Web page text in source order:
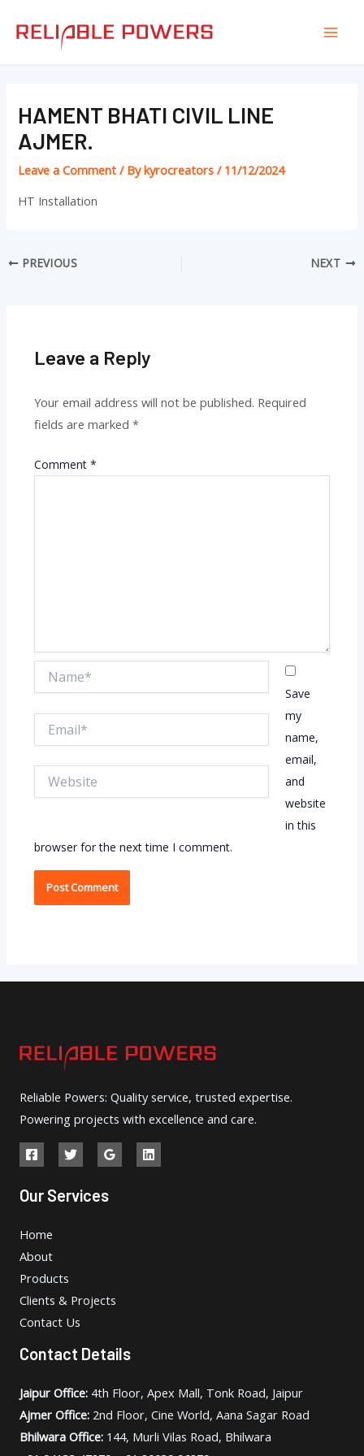
HAMENT BHATI CIVIL LINE
AJMER.
Leave a Comment / Bykyrocreators/ 11/12/2024
HT Installation
navigation
PREVIOUS NEXT
Leave a Reply
Your email address will not be published. Required
fields are marked*
Comment*
Save
my
name,
email,
and
website
in this
browser for the next time I comment.
Reliable Powers: Quality service, trusted expertise.
Powering projects with excellence and care.
Our Services
Home
About
Products
Clients & Projects
Contact Us
Contact Details
Jaipur Office: 4th Floor, Apex Mall, Tonk Road, Jaipur
Ajmer Office: 2nd Floor, Cine World, Aana Sagar Road
Bhilwara Office: 144, Murli Vilas Road, Bhilwara